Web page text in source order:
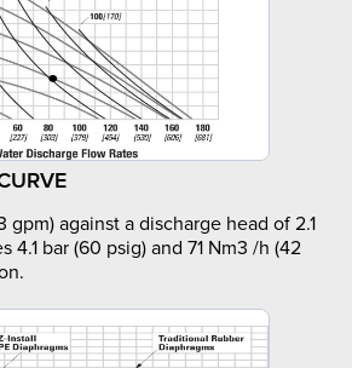
gpm) against a discharge head of 2.1
4.1 bar (60 psig) and 71 Nm3 /h (42